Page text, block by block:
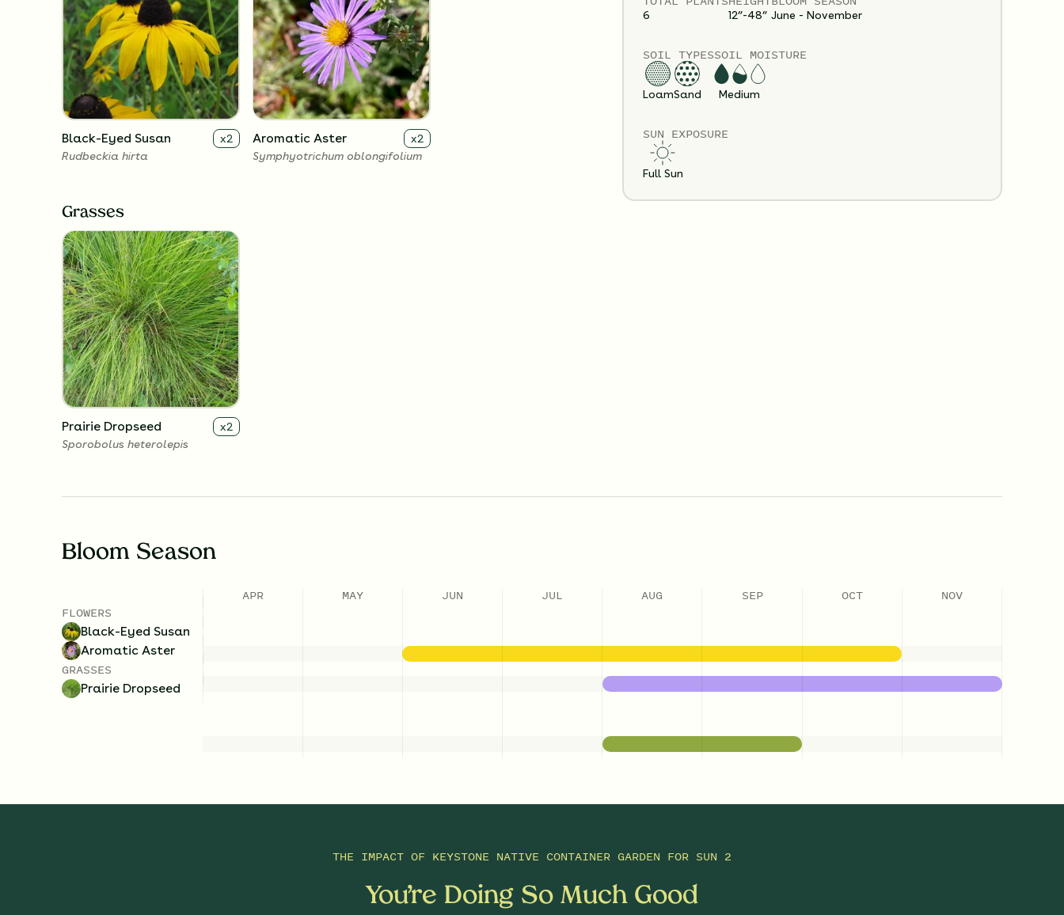
6 12”-48” June - November
SOIL TYPES
LoamSand
SOIL MOISTURE
Medium
SUN EXPOSURE
Full Sun
Black-Eyed Susan x2
Rudbeckia hirta
Aromatic Aster x2
Symphyotrichum oblongifolium
Grasses
Prairie Dropseed x2
Sporobolus heterolepis
Bloom Season
FLOWERS
Black-Eyed Susan
Aromatic Aster
GRASSES
Prairie Dropseed
APR MAY JUN JUL AUG SEP OCT NOV
THE IMPACT OF KEYSTONE NATIVE CONTAINER GARDEN FOR SUN 2
You’re Doing So Much Good